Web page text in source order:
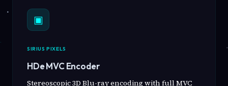
▣
SIRIUS PIXELS
HDe MVC Encoder
Stereoscopic 3D Blu-ray encoding with full MVC